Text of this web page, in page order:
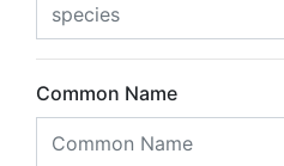
Common Name